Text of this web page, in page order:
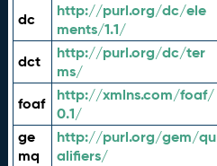
dc
http://purl.org/dc/ele
ments/1.1/
dct
http://purl.org/dc/ter
ms/
foaf
http://xmlns.com/foaf/
0.1/
ge
mq
http://purl.org/gem/qu
alifiers/